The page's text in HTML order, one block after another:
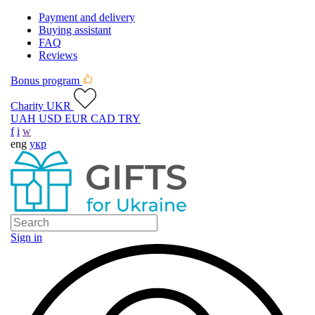
Payment and delivery
Buying assistant
FAQ
Reviews
Bonus program
Charity UKR
UAH USD EUR CAD TRY
f i w
eng укр
Sign in